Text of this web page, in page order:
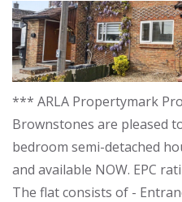
*** ARLA Propertymark
Brownstones are pleased
bedroom semi-detached
and available NOW. EPC
The flat consists of -